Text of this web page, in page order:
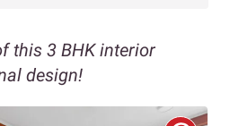
this 3 BHK interior
design!